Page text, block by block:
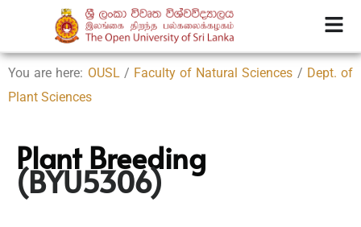
You are here: OUSL / Faculty of Natural Sciences / Dept. of
Plant Sciences
Plant Breeding
(BYU5306)